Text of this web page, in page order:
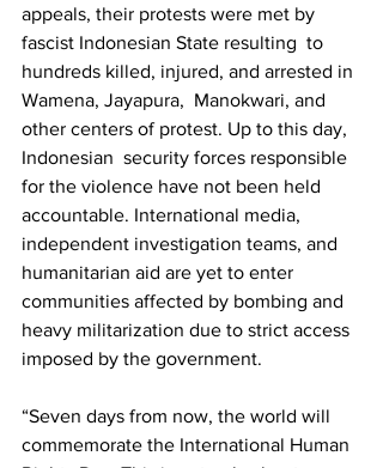
appeals, their protests were met by
fascist Indonesian State resulting  to
hundreds killed, injured, and arrested in
Wamena, Jayapura,  Manokwari, and
other centers of protest. Up to this day,
Indonesian  security forces responsible
for the violence have not been held
accountable. International media,
independent investigation teams, and
humanitarian aid are yet to enter
communities affected by bombing and
heavy militarization due to strict access
imposed by the government.
“Seven days from now, the world will
commemorate the International Human